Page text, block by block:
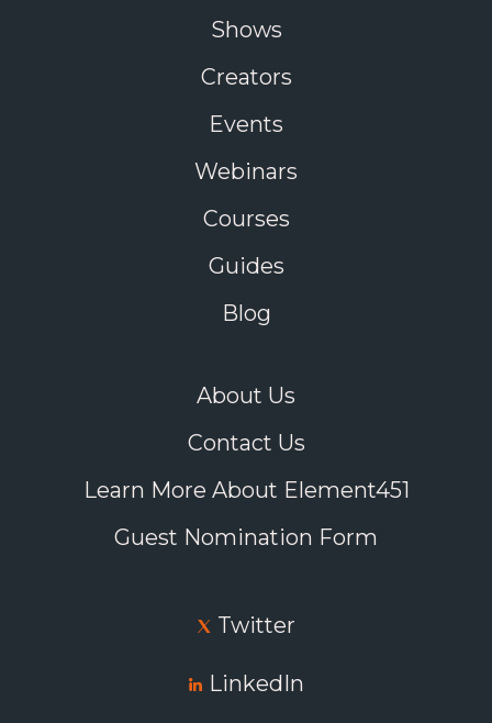
Shows
Creators
Events
Webinars
Courses
Guides
Blog
About Us
Contact Us
Learn More About Element451
Guest Nomination Form
Twitter
LinkedIn